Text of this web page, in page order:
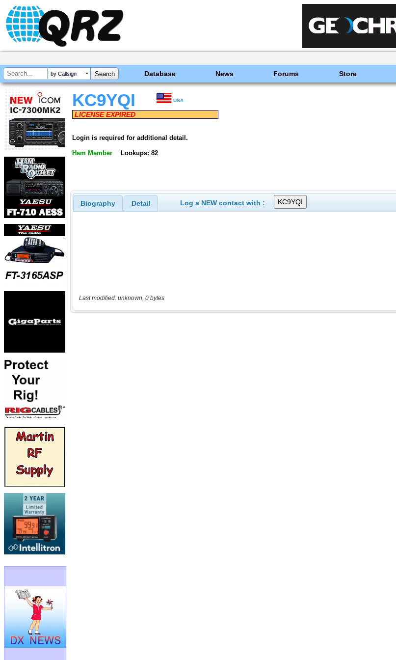
by Callsign Database News Forums Store
KC9YQI USA
LICENSE EXPIRED
Login is required for additional detail.
Ham Member Lookups: 82
Biography Detail Log a NEW contact with :
Last modified: unknown, 0 bytes